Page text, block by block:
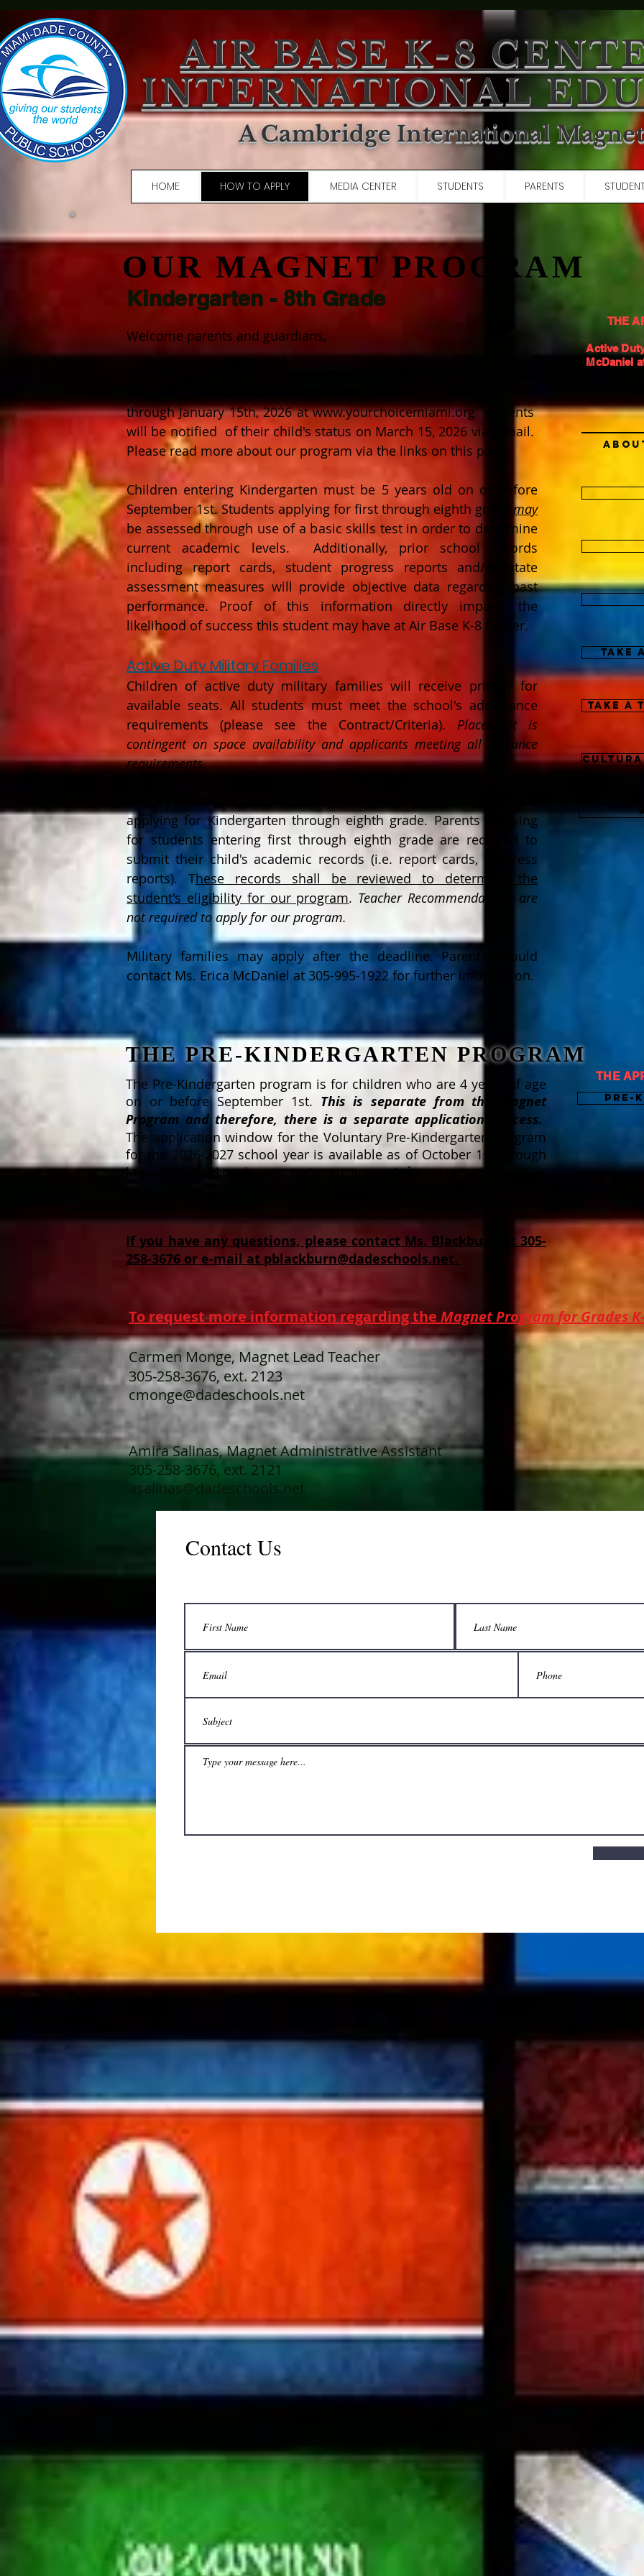
AIR BASE K-8
INTERNATIONAL
A Cambridge International
HOME HOW TO APPLY MEDIA CENTER STUDENTS PARENTS
OUR MAGNET PROGRAM
Kindergarten - 8th Grade
Welcome parents and guardians,
through January 15th, 2026 atwww.yourchoicemiami.org. Parents
will be notified of their child's status on March 15, 2026 via e-mail.
Please read more about our program via the links on this page.
Children entering Kindergarten must be 5 years old on or before
September 1st.Students applying for first through eighth grade may
be assessed through use of a basic skills test in order to determine
current academic levels. Additionally, prior school records
including report cards, student progress reports and/or state
assessment measures will provide objective data regarding past
performance. Proof of this information directly impacts the
likelihood of success this student may have at Air Base K-8 Center.
Active Duty Military Families
Children ofactive duty military families will receive priority for
available seats. All students must meet the school's admittance
requirements (please see the Contract/Criteria). Placement is
contingent on space availability and applicants meeting all entrance
requirements.
applying for Kindergarten through eighth grade.Parents
applying
for students entering first through eighth grade are required to
submit their child's academic records (i.e. report cards, progress
reports). These records shall be reviewed to determine the
student's eligibility for our program. Teacher Recommendations are
not required to apply for our program.
Military families may apply after the deadline. Parents should
contact Ms. Erica McDaniel at 305-995-1922 for further information.
THE
Active
McDaniel
Take
Take a
THE PRE-KINDERGARTEN PROGRAM
The Pre-Kindergarten program is for children who are 4 years of age
on or before September 1st. This is separate from the Magnet
Program and therefore, there is a separate application process.
The application window for the Voluntary Pre-Kindergarten program
for the 2026-2027 school year is available as of October 1st through
January 15th. Log in or create an account for a parent portal at
If you have any questions, please contact Ms. Blackburn at 305-
258-3676 or e-mail at pblackburn@dadeschools.net.
Pre-
THE
To request more information regarding the Magnet Program forGrades
Carmen Monge, Magnet Lead Teacher
305-258-3676, ext. 2123
cmonge@dadeschools.net
Amira Salinas, Magnet Administrative Assistant
305-258-3676, ext. 2121
asalinas@dadeschools.net
Contact Us